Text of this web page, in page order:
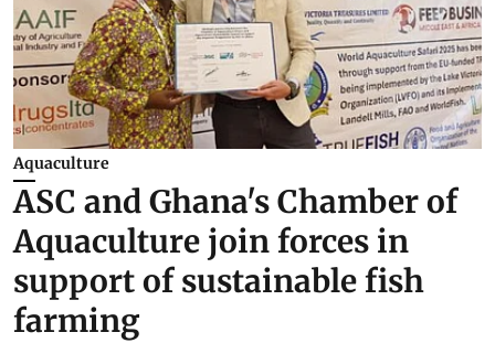
Aquaculture
ASC and Ghana's Chamber of
Aquaculture join forces in
support of sustainable fish
farming